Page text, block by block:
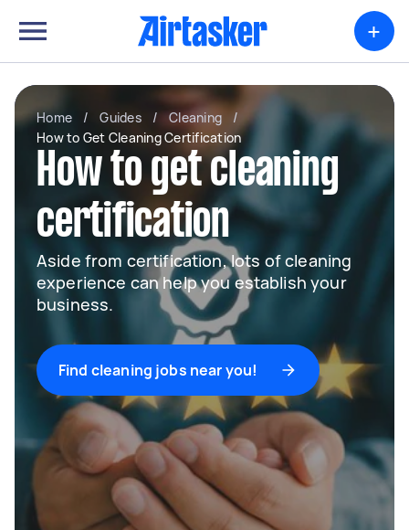
+
Home / Guides / Cleaning
/
How to Get Cleaning Certification
How to get cleaning
certification
Aside from certification, lots of cleaning
experience can help you establish your
business.
Find cleaning jobs near you!